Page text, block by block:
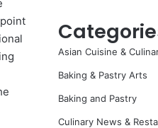
Asian Cuisine &
Baking & Pastry Arts
Baking and Pastry
Culinary News &